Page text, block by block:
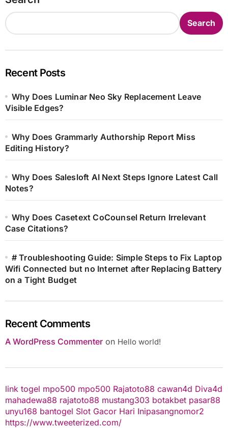
Search
Recent Posts
Why Does Luminar Neo Sky Replacement Leave
Visible Edges?
Why Does Grammarly Authorship Report Miss
Editing History?
Why Does Salesloft AI Next Steps Ignore Latest Call
Notes?
Why Does Casetext CoCounsel Return Irrelevant
Case Citations?
# Troubleshooting Guide: Simple Steps to Fix Laptop
Wifi Connected but no Internet after Replacing Battery
on a Tight Budget
Recent Comments
A WordPress Commenteron Hello world!
link togel mpo500 mpo500 Rajatoto88 cawan4d Diva4d
mahadewa88 rajatoto88 mustang303 botakbet pasar88
unyu168 bantogel Slot Gacor Hari Inipasangnomor2
https://www.tweeterized.com/